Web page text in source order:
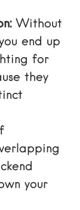
Without
end up
for
they
your